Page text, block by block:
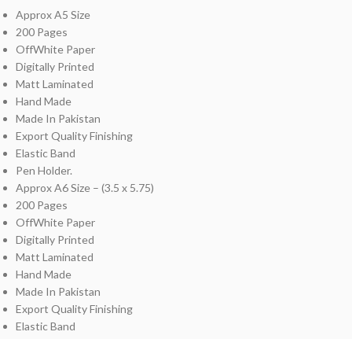
Approx A5 Size
200 Pages
OffWhite Paper
Digitally Printed
Matt Laminated
Hand Made
Made In Pakistan
Export Quality Finishing
Elastic Band
Pen Holder.
Approx A6 Size – (3.5 x 5.75)
200 Pages
OffWhite Paper
Digitally Printed
Matt Laminated
Hand Made
Made In Pakistan
Export Quality Finishing
Elastic Band